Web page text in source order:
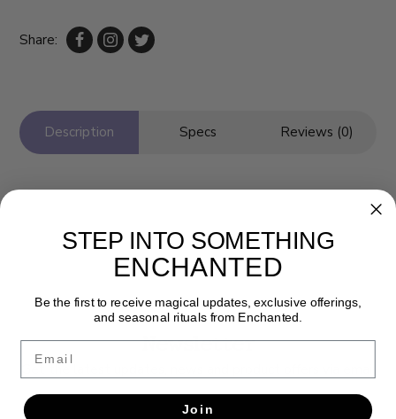
Share:
Description Specs Reviews (0)
Newsletter
STEP INTO SOMETHING
ENCHANTED
Be the first to receive magical updates, exclusive offerings,
and seasonal rituals from Enchanted.
Join